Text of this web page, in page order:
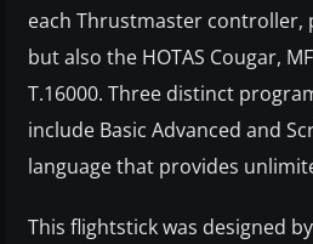
each Thrustmaster
but also the HOTAS Cougar,
T.16000. Three distinct
include Basic Advanced and
language that provides
This flightstick was designed